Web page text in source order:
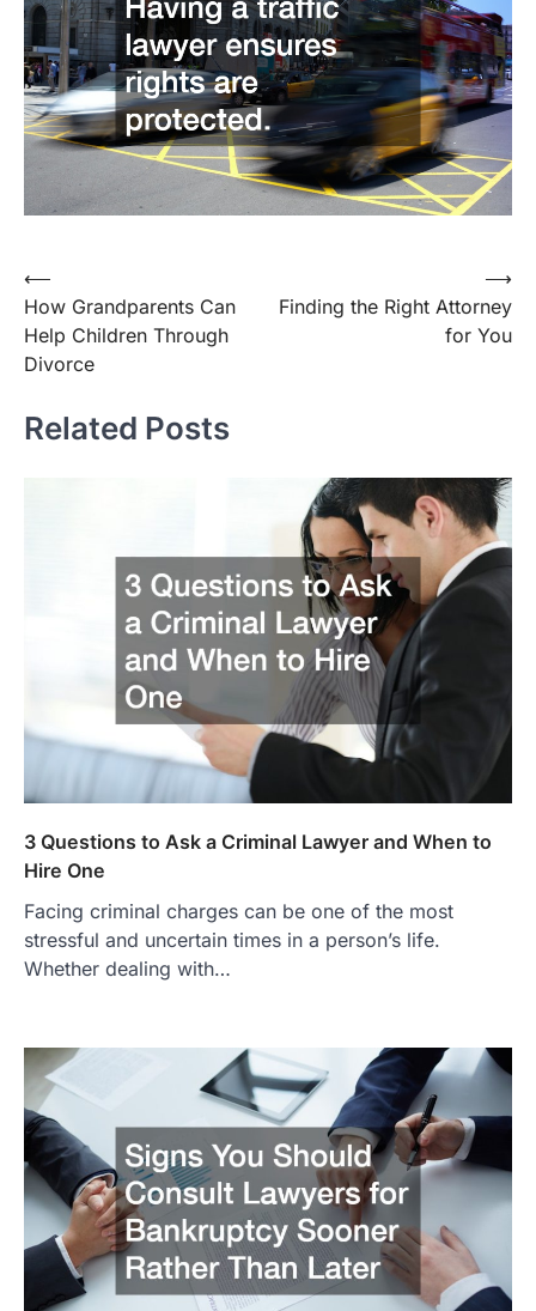
Post
navigation
⟵
How Grandparents Can
Help Children Through
Divorce
Finding the Right Attorney
for You
⟶
Related Posts
3 Questions to Ask a Criminal Lawyer and When to
Hire One
Facing criminal charges can be one of the most
stressful and uncertain times in a person’s life.
Whether dealing with…